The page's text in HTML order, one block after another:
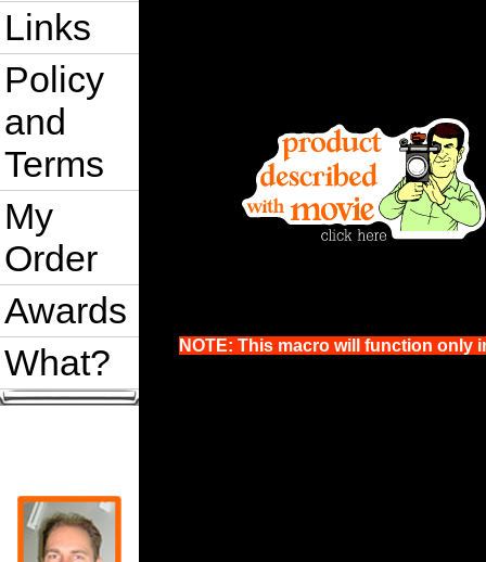
Links
Policy
and
Terms
My
Order
Awards
What?
NOTE: This macro will function only